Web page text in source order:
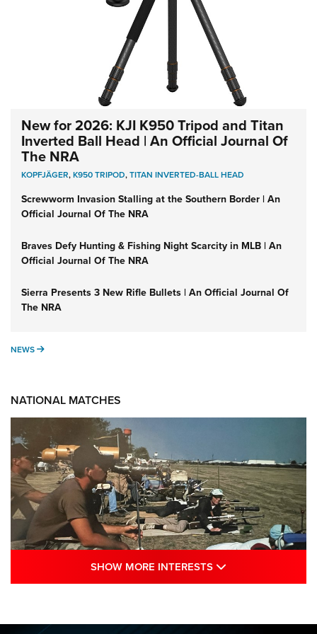
New for 2026: KJI K950 Tripod and Titan
Inverted Ball Head | An Official Journal Of
The NRA
KOPFJÄGER,K950 TRIPOD,TITAN INVERTED-BALL HEAD
Screwworm Invasion Stalling at the Southern Border | An
Official Journal Of The NRA
Braves Defy Hunting & Fishing Night Scarcity in MLB | An
Official Journal Of The NRA
Sierra Presents 3 New Rifle Bullets | An Official Journal Of
The NRA
NEWS NEWS
NATIONAL MATCHES
SHOW MORE INTERESTS